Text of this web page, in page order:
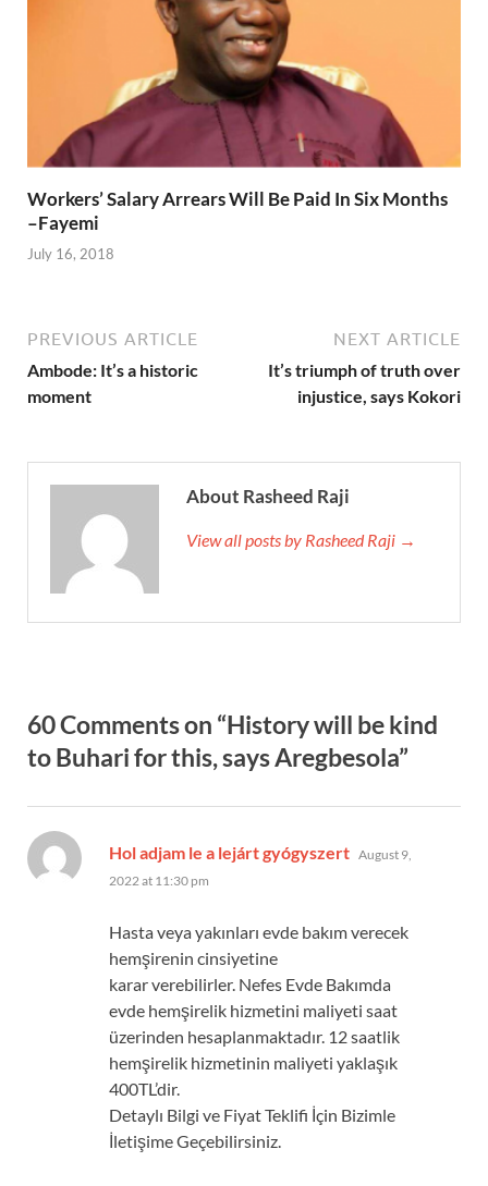
Workers’ Salary Arrears Will Be Paid In Six Months
–Fayemi
July 16, 2018
PREVIOUS ARTICLE
Ambode: It’s a historic
moment
NEXT ARTICLE
It’s triumph of truth over
injustice, says Kokori
About Rasheed Raji
View all posts by Rasheed Raji →
60 Comments on “History will be kind
to Buhari for this, says Aregbesola”
Hol adjam le a lejárt gyógyszert says:
August 9,
2022 at 11:30 pm
Hasta veya yakınları evde bakım verecek
hemşirenin cinsiyetine
karar verebilirler. Nefes Evde Bakımda
evde hemşirelik hizmetini maliyeti saat
üzerinden hesaplanmaktadır. 12 saatlik
hemşirelik hizmetinin maliyeti yaklaşık
400TL’dir.
Detaylı Bilgi ve Fiyat Teklifi İçin Bizimle
İletişime Geçebilirsiniz.